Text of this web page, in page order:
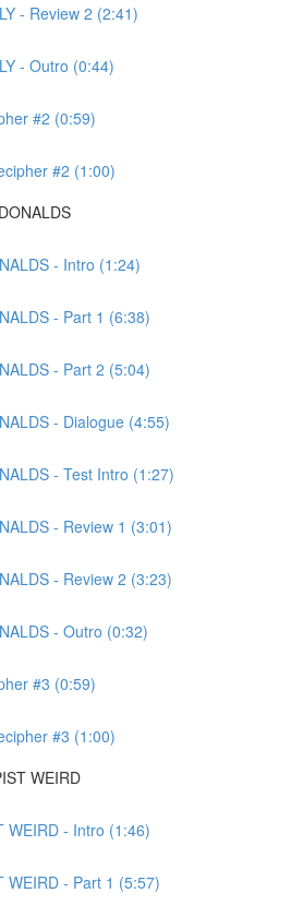
- Review 2 (2:41)
- Outro (0:44)
#2 (0:59)
#2 (1:00)
- Intro (1:24)
- Part 1 (6:38)
- Part 2 (5:04)
- Dialogue (4:55)
- Test Intro (1:27)
- Review 1 (3:01)
- Review 2 (3:23)
- Outro (0:32)
#3 (0:59)
#3 (1:00)
WEIRD
WEIRD - Intro (1:46)
WEIRD - Part 1 (5:57)